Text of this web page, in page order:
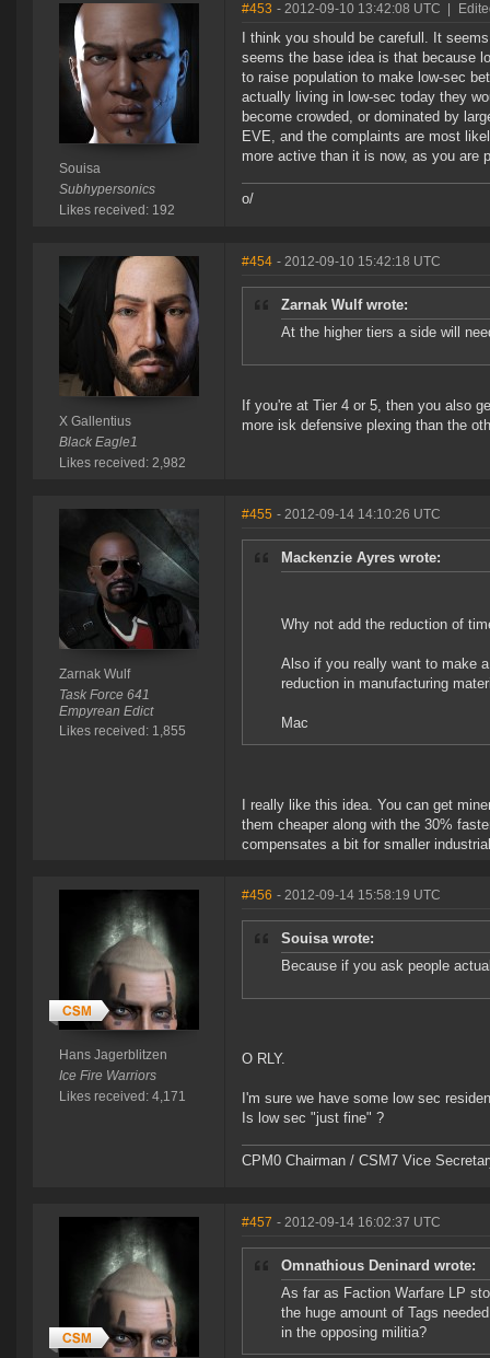
Souisa
Subhypersonics
Likes received: 192
#453 - 2012-09-10 13:42:08 UTC
I think you should be carefull. It
seems the base idea is that because
to raise population to make low-sec
actually living in low-sec today they
become crowded, or dominated by
EVE, and the complaints are most
more active than it is now, as you are
o/
X Gallentius
Black Eagle1
Likes received: 2,982
#454 - 2012-09-10 15:42:18 UTC
Zarnak Wulf wrote:
At the higher tiers a side will
If you're at Tier 4 or 5, then you also
more isk defensive plexing than the
Zarnak Wulf
Task Force 641
Empyrean Edict
Likes received: 1,855
#455 - 2012-09-14 14:10:26 UTC
Mackenzie Ayres wrote:
Why not add the reduction of
Also if you really want to make
reduction in manufacturing
Mac
I really like this idea. You can get
them cheaper along with the 30%
compensates a bit for smaller
Hans Jagerblitzen
Ice Fire Warriors
Likes received: 4,171
#456 - 2012-09-14 15:58:19 UTC
Souisa wrote:
Because if you ask people
O RLY.
I'm sure we have some low sec
Is low sec "just fine" ?
CPM0 Chairman / CSM7 Vice
#457 - 2012-09-14 16:02:37 UTC
Omnathious Deninard wrote:
As far as Faction Warfare LP
the huge amount of Tags
in the opposing militia?